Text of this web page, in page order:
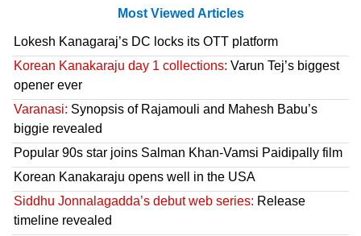
Most Viewed Articles
Lokesh Kanagaraj’s DC locks its OTT platform
Korean Kanakaraju day 1 collections: Varun Tej’s biggest
opener ever
Varanasi: Synopsis of Rajamouli and Mahesh Babu’s
biggie revealed
Popular 90s star joins Salman Khan-Vamsi Paidipally film
Korean Kanakaraju opens well in the USA
Siddhu Jonnalagadda’s debut web series: Release
timeline revealed